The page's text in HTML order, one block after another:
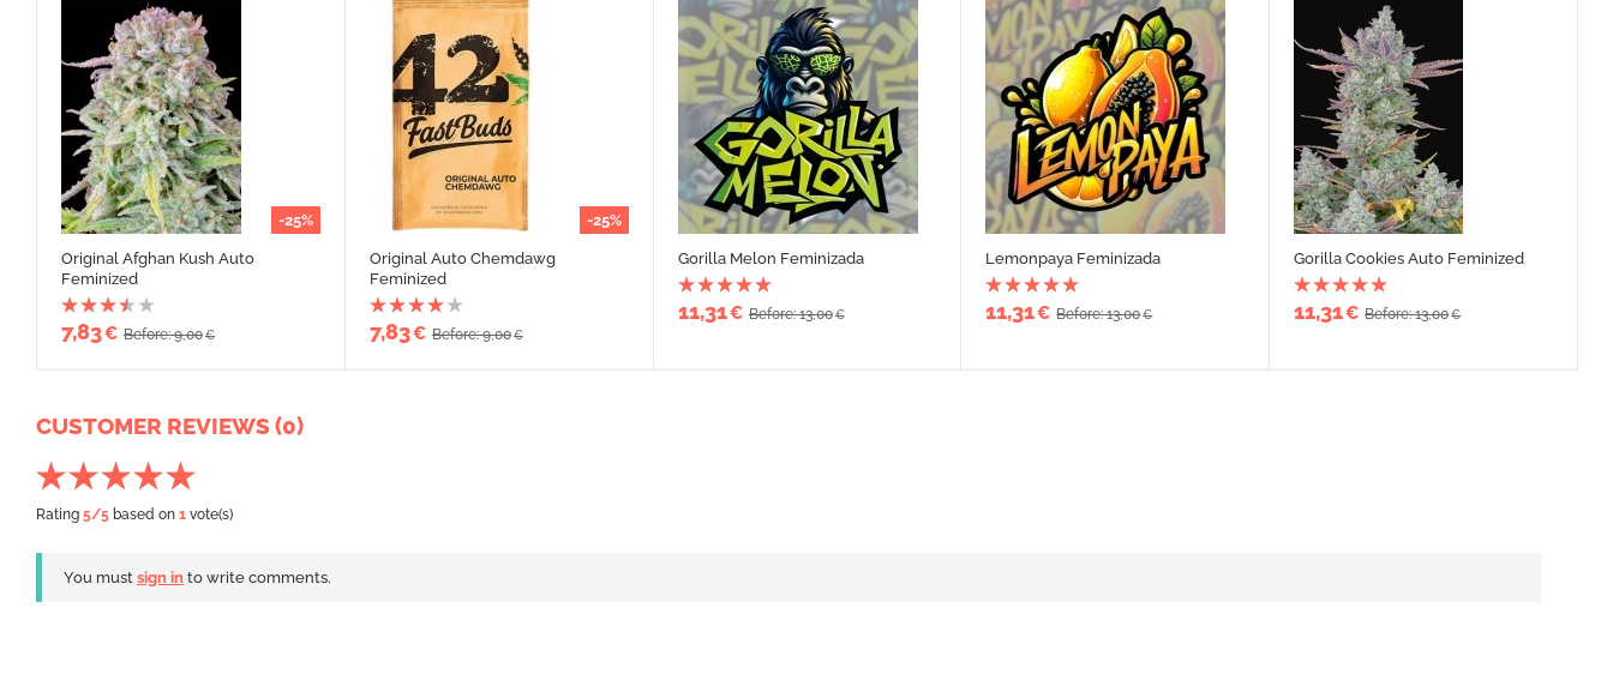
-25%
Original Afghan Kush Auto
Feminized
7,83€ Before: 9,00€
-25%
Original Auto Chemdawg
Feminized
7,83€ Before: 9,00€
Gorilla Melon Feminizada
11,31€ Before: 13,00€
Lemonpaya Feminizada
11,31€ Before: 13,00€
Gorilla Cookies Auto Feminized
11,31€ Before: 13,00€
CUSTOMER REVIEWS (0)
Rating 5/5 based on 1 vote(s)
You must sign in to write comments.